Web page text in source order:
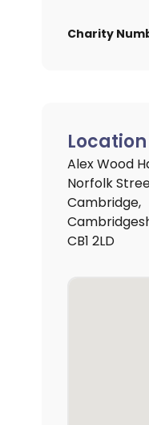
Charity
Alex Wood
Norfolk
Cambridge,
CB1 2LD